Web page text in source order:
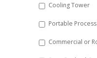
Cooling Tower
Portable
Commercial or